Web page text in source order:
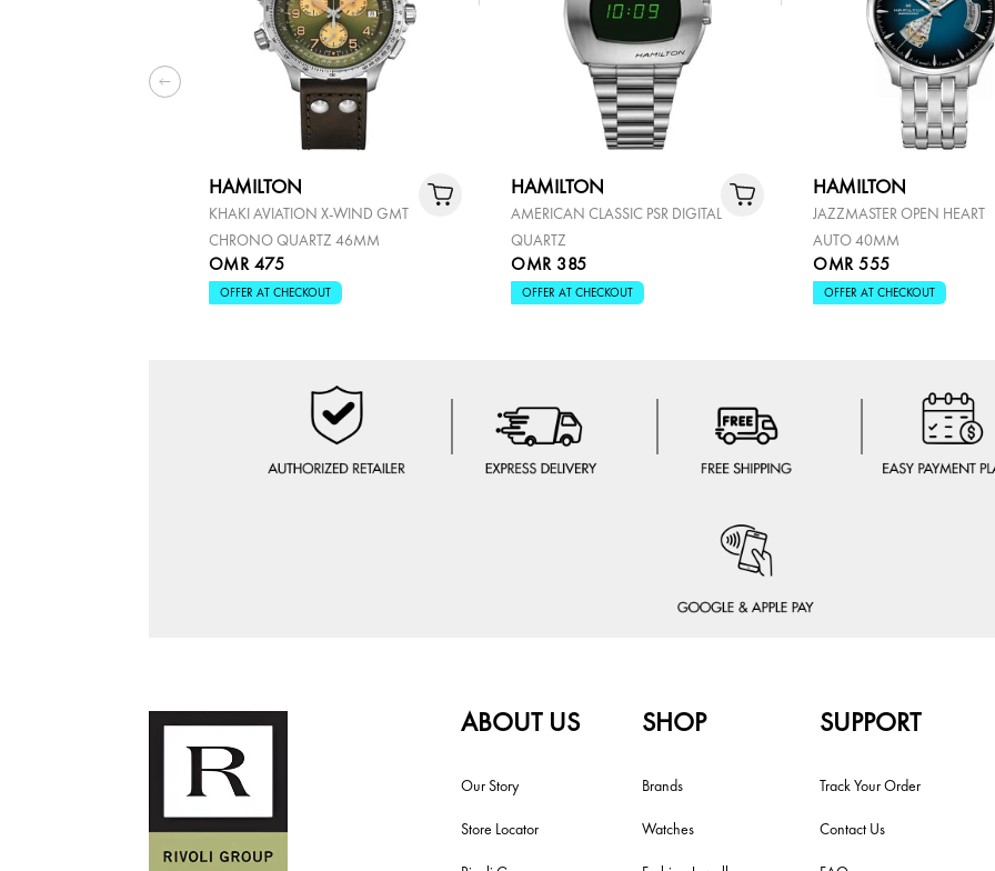
HAMILTON
KHAKI AVIATION X-WIND GMT
CHRONO QUARTZ 46MM
OMR 475
OFFER AT CHECKOUT
HAMILTON
AMERICAN CLASSIC PSR DIGITAL
QUARTZ
OMR 385
OFFER AT CHECKOUT
HAMILTON
JAZZMASTER OPEN HEART
AUTO 40MM
OMR 555
OFFER AT CHECKOUT
ABOUT US
Our Story
Store Locator
SHOP
Brands
Watches
SUPPORT
Track Your Order
Contact Us